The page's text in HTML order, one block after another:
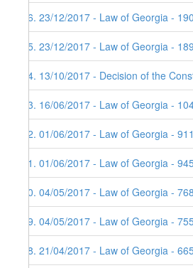
86. 23/12/2017 - Law of Georgia -
85. 23/12/2017 - Law of Georgia -
84. 13/10/2017 - Decision of the
83. 16/06/2017 - Law of Georgia -
82. 01/06/2017 - Law of Georgia -
81. 01/06/2017 - Law of Georgia -
80. 04/05/2017 - Law of Georgia -
79. 04/05/2017 - Law of Georgia -
78. 21/04/2017 - Law of Georgia -